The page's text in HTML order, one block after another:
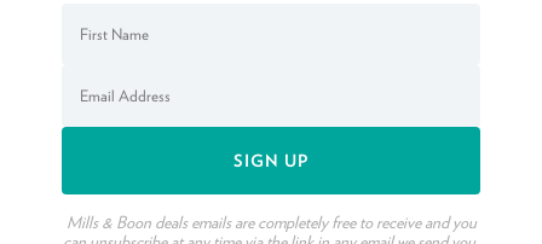
Mills & Boon deals emails are completely free to receive and you